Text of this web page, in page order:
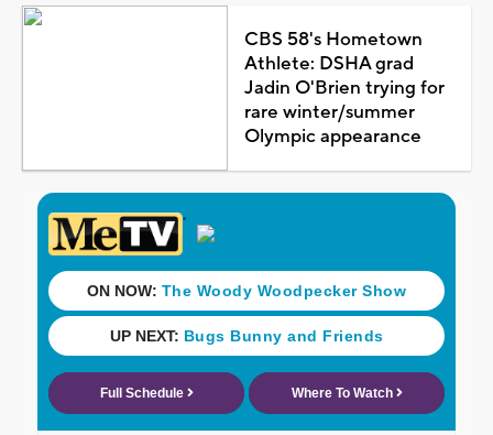
CBS 58's Hometown
Athlete: DSHA grad
Jadin O'Brien trying for
rare winter/summer
Olympic appearance